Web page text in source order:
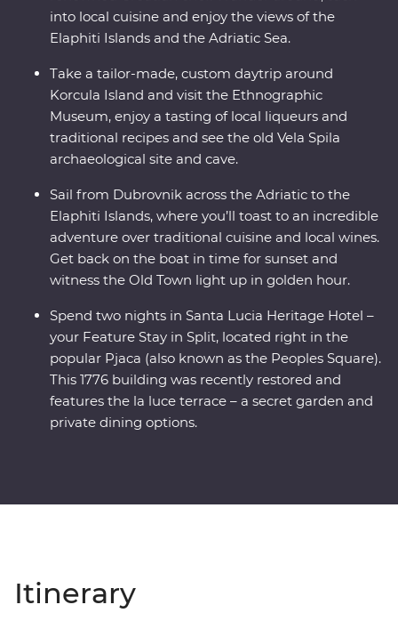
wonders – Croatia’s bountiful coast has it all.
into local cuisine and enjoy the views of the
Elaphiti Islands and the Adriatic Sea.
Take a tailor-made, custom daytrip around
Korcula Island and visit the Ethnographic
Museum, enjoy a tasting of local liqueurs and
traditional recipes and see the old Vela Spila
archaeological site and cave.
Sail from Dubrovnik across the Adriatic to the
Elaphiti Islands, where you’ll toast to an incredible
adventure over traditional cuisine and local wines.
Get back on the boat in time for sunset and
witness the Old Town light up in golden hour.
Spend two nights in Santa Lucia Heritage Hotel –
your Feature Stay in Split, located right in the
popular Pjaca (also known as the Peoples Square).
This 1776 building was recently restored and
features the la luce terrace – a secret garden and
private dining options.
Itinerary